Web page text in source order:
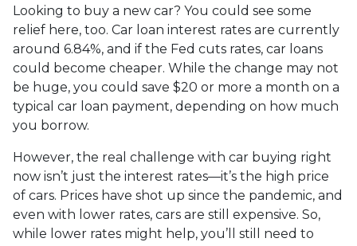
Looking to buy a new car? You could see some
relief here, too. Car loan interest rates are currently
around 6.84%, and if the Fed cuts rates, car loans
could become cheaper. While the change may not
be huge, you could save $20 or more a month on a
typical car loan payment, depending on how much
you borrow.
However, the real challenge with car buying right
now isn’t just the interest rates—it’s the high price
of cars. Prices have shot up since the pandemic, and
even with lower rates, cars are still expensive. So,
while lower rates might help, you’ll still need to